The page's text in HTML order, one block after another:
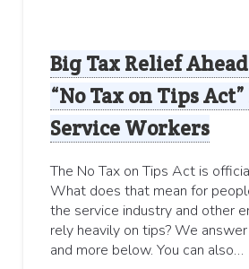
Big Tax Relief
“No Tax on Tips
Service Workers
The No Tax on Tips Act is
What does that mean for
the service industry and other
rely heavily on tips? We
and more below. You can also…